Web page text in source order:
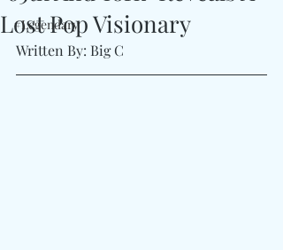
#Legendary
Lost Pop Visionary
Written By: Big C